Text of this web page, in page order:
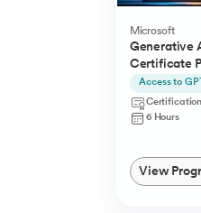
Microsoft
Generative
Certificate
Access to
Certification
6 Hours
View